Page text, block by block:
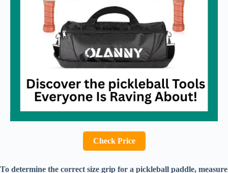
Check Price
To determine the correct size grip for a pickleball paddle, measure